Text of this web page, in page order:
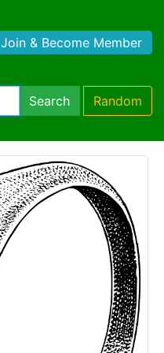
Join & Become Member
Search Random